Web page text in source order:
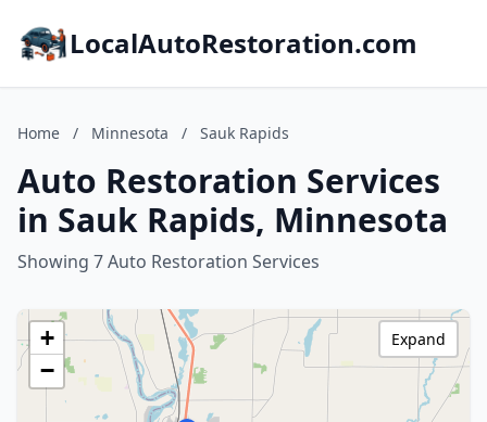
LocalAutoRestoration.com
Home / Minnesota / Sauk Rapids
Auto Restoration Services
in Sauk Rapids, Minnesota
Showing 7 Auto Restoration Services
+
−
Expand